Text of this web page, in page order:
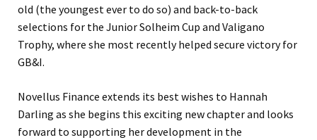
old (the youngest ever to do so) and back-to-back
selections for the Junior Solheim Cup and Valigano
Trophy, where she most recently helped secure victory for
GB&I.
Novellus Finance extends its best wishes to Hannah
Darling as she begins this exciting new chapter and looks
forward to supporting her development in the